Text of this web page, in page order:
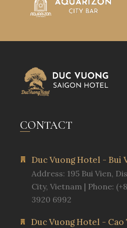
CONTACT
Duc Vuong Hotel - Bui
Address: 195 Bui Vien,
City, Vietnam | Phone:
3920 6992
Duc Vuong Hotel - Cao